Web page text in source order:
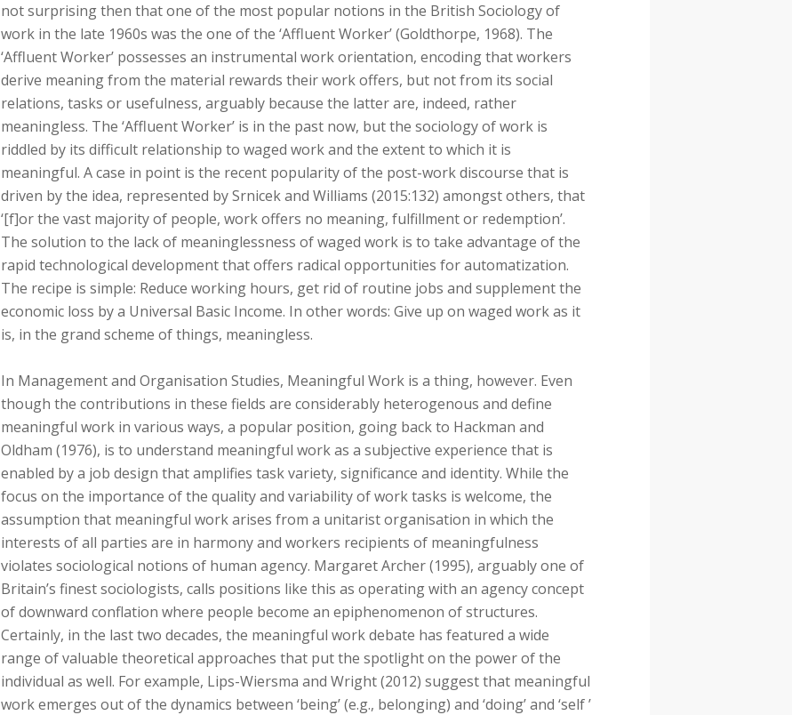
not surprising then that one of the most popular notions in the British Sociology of
work in the late 1960s was the one of the ‘Affluent Worker’ (Goldthorpe, 1968). The
‘Affluent Worker’ possesses an instrumental work orientation, encoding that workers
derive meaning from the material rewards their work offers, but not from its social
relations, tasks or usefulness, arguably because the latter are, indeed, rather
meaningless. The ‘Affluent Worker’ is in the past now, but the sociology of work is
riddled by its difficult relationship to waged work and the extent to which it is
meaningful. A case in point is the recent popularity of the post-work discourse that is
driven by the idea, represented by Srnicek and Williams (2015:132) amongst others, that
‘[f]or the vast majority of people, work offers no meaning, fulfillment or redemption’.
The solution to the lack of meaninglessness of waged work is to take advantage of the
rapid technological development that offers radical opportunities for automatization.
The recipe is simple: Reduce working hours, get rid of routine jobs and supplement the
economic loss by a Universal Basic Income. In other words: Give up on waged work as it
is, in the grand scheme of things, meaningless.
In Management and Organisation Studies, Meaningful Work is a thing, however. Even
though the contributions in these fields are considerably heterogenous and define
meaningful work in various ways, a popular position, going back to Hackman and
Oldham (1976), is to understand meaningful work as a subjective experience that is
enabled by a job design that amplifies task variety, significance and identity. While the
focus on the importance of the quality and variability of work tasks is welcome, the
assumption that meaningful work arises from a unitarist organisation in which the
interests of all parties are in harmony and workers recipients of meaningfulness
violates sociological notions of human agency. Margaret Archer (1995), arguably one of
Britain’s finest sociologists, calls positions like this as operating with an agency concept
of downward conflation where people become an epiphenomenon of structures.
Certainly, in the last two decades, the meaningful work debate has featured a wide
range of valuable theoretical approaches that put the spotlight on the power of the
individual as well. For example, Lips-Wiersma and Wright (2012) suggest that meaningful
work emerges out of the dynamics between ‘being’ (e.g., belonging) and ‘doing’ and ‘self ’